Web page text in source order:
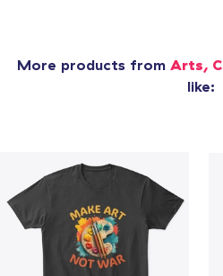
More products from Arts,
like: